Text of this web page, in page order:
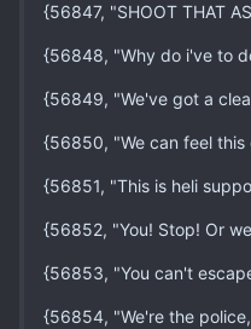
{56847, "SHOOT THAT
{56848, "Why do i've to
{56849, "We've got a
{56850, "We can feel this
{56851, "This is heli
{56852, "You! Stop! Or
{56853, "You can't
{56854, "We're the